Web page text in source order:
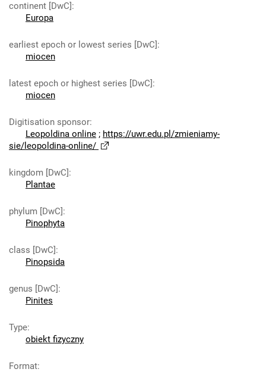
continent [DwC]:
Europa
earliest epoch or lowest series [DwC]:
miocen
latest epoch or highest series [DwC]:
miocen
Digitisation sponsor:
Leopoldina online ; https://uwr.edu.pl/zmieniamy-
sie/leopoldina-online/
kingdom [DwC]:
Plantae
phylum [DwC]:
Pinophyta
class [DwC]:
Pinopsida
genus [DwC]:
Pinites
Type:
obiekt fizyczny
Format: